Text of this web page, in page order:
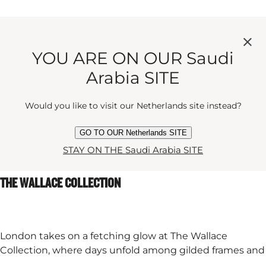
arrive with birdsong, a little breeze, and the pleasant
sense that theatre might be exactly where it ought to
be: outdoors. If classic is your thing, you’ll adore this
summer’s performance of A Midsummer Night’s Dream
moonlight, and a touch of mischief.
THE WALLACE COLLECTION
London takes on a fetching glow at The Wallace
Collection, where days unfold among gilded frames and
YOU ARE ON OUR Saudi
Arabia SITE
Would you like to visit our Netherlands site instead?
GO TO OUR Netherlands SITE
STAY ON THE Saudi Arabia SITE